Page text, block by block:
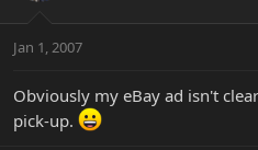
Jan 1, 2007
Obviously my eBay ad isn't
pick-up.